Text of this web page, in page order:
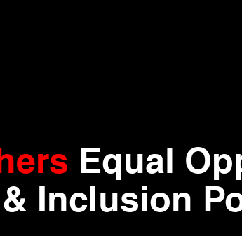
Equal
Inclusion